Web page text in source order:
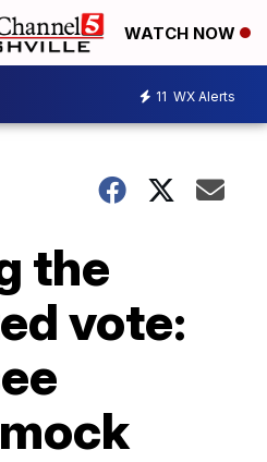
WATCH NOW
11 WX Alerts
the
vote: